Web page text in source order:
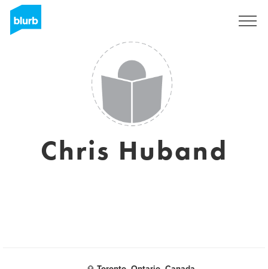
Chris Huband